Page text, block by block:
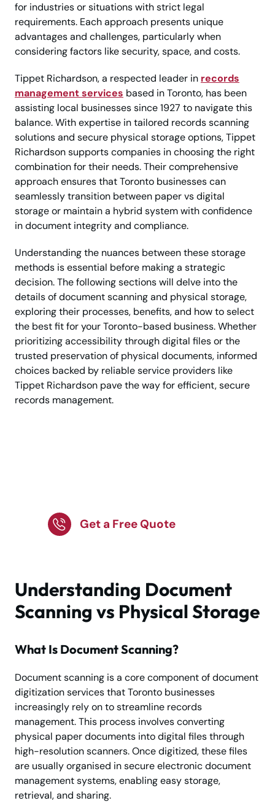
for industries or situations with strict legal
requirements. Each approach presents unique
advantages and challenges, particularly when
considering factors like security, space, and costs.
Tippet Richardson, a respected leader in records
management services based in Toronto, has been
assisting local businesses since 1927 to navigate this
balance. With expertise in tailored records scanning
solutions and secure physical storage options, Tippet
Richardson supports companies in choosing the right
combination for their needs. Their comprehensive
approach ensures that Toronto businesses can
seamlessly transition between paper vs digital
storage or maintain a hybrid system with confidence
in document integrity and compliance.
Understanding the nuances between these storage
methods is essential before making a strategic
decision. The following sections will delve into the
details of document scanning and physical storage,
exploring their processes, benefits, and how to select
the best fit for your Toronto-based business. Whether
prioritizing accessibility through digital files or the
trusted preservation of physical documents, informed
choices backed by reliable service providers like
Tippet Richardson pave the way for efficient, secure
records management.
Get a Free Quote
Understanding Document
Scanning vs Physical Storage
What Is Document Scanning?
Document scanning is a core component of document
digitization services that Toronto businesses
increasingly rely on to streamline records
management. This process involves converting
physical paper documents into digital files through
high-resolution scanners. Once digitized, these files
are usually organised in secure electronic document
management systems, enabling easy storage,
retrieval, and sharing.